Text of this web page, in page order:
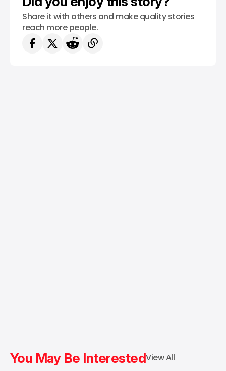
Share it with others and make quality stories
reach more people.
You May Be InterestedView All